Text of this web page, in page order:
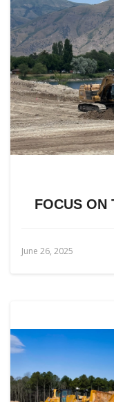
FOCUS ON
June 26, 2025